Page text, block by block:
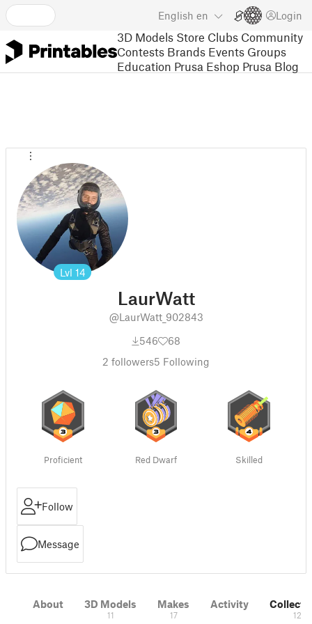
English en Login
3D Models Store Clubs Community
Contests Brands Events Groups
Education Prusa Eshop Prusa Blog
Lvl 14
LaurWatt
@LaurWatt_902843
546
68
2 followers5 Following
Proficient Red Dwarf Skilled
Follow
Message
About 3D Models
11
Makes
17
Activity
12